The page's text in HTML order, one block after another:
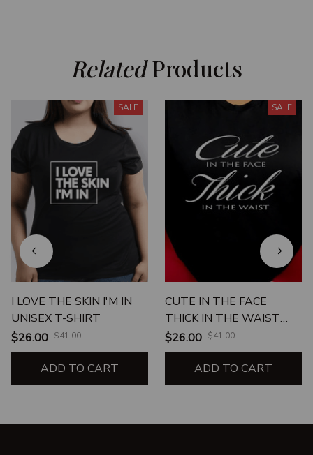
Related Products
SALE
I LOVE THE SKIN I'M IN
UNISEX T-SHIRT
$26.00 $41.00
ADD TO CART
SALE
CUTE IN THE FACE
THICK IN THE WAIST
UNISEX T-SHIRT
$26.00 $41.00
ADD TO CART